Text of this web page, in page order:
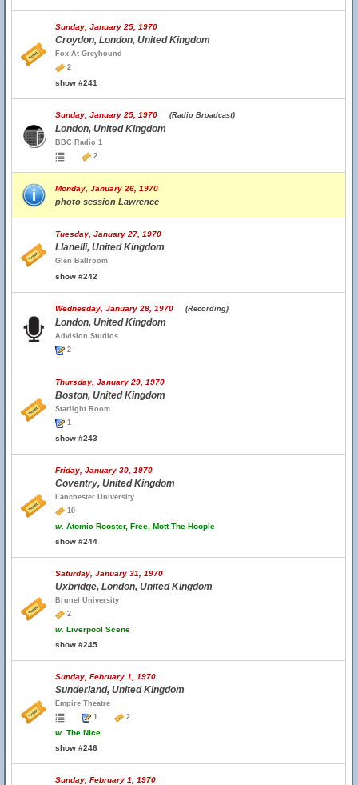
Sunday, January 25, 1970
Croydon, London, United Kingdom
Fox At Greyhound
2
show #241
Sunday, January 25, 1970 (Radio Broadcast)
London, United Kingdom
BBC Radio 1
2
Monday, January 26, 1970
photo session Lawrence
Tuesday, January 27, 1970
Llanelli, United Kingdom
Glen Ballroom
show #242
Wednesday, January 28, 1970 (Recording)
London, United Kingdom
Advision Studios
2
Thursday, January 29, 1970
Boston, United Kingdom
Starlight Room
1
show #243
Friday, January 30, 1970
Coventry, United Kingdom
Lanchester University
10
w. Atomic Rooster, Free, Mott The Hoople
show #244
Saturday, January 31, 1970
Uxbridge, London, United Kingdom
Brunel University
2
w. Liverpool Scene
show #245
Sunday, February 1, 1970
Sunderland, United Kingdom
Empire Theatre
1
2
w. The Nice
show #246
Sunday, February 1, 1970